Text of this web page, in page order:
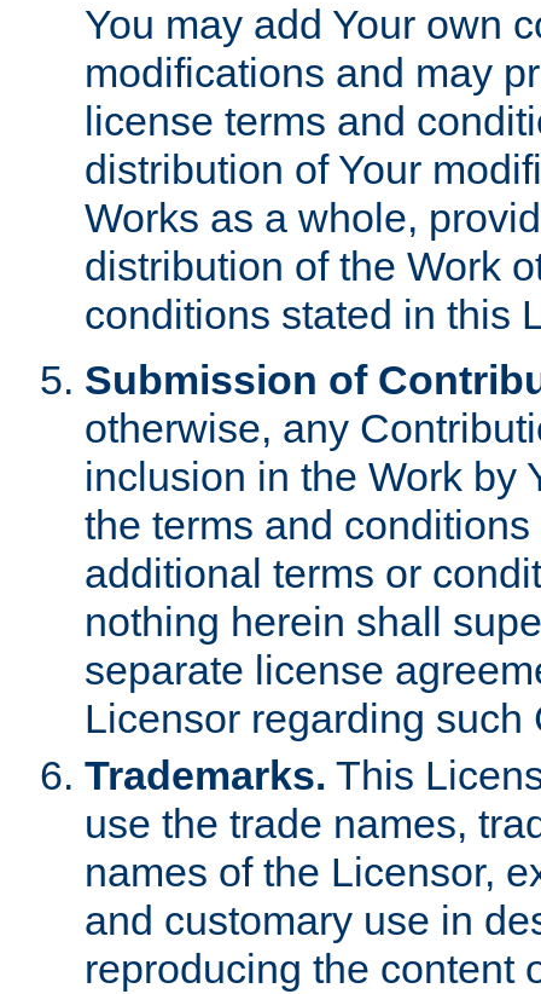
You may add Your own
modifications and may
license terms and
distribution of Your
Works as a whole,
distribution of the Work
conditions stated in this
Submission of
otherwise, any
inclusion in the Work by
the terms and
additional terms or
nothing herein shall
separate license
Licensor regarding such
Trademarks. This
use the trade names,
names of the Licensor,
and customary use in
reproducing the content